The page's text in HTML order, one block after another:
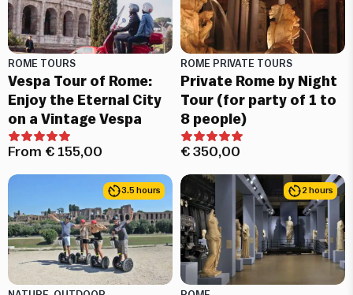
ROME TOURS
Vespa Tour of Rome:
Enjoy the Eternal City
on a Vintage Vespa
From € 155,00
ROME PRIVATE TOURS
Private Rome by Night
Tour (for party of 1 to
8 people)
€ 350,00
3.5 hours 2 hours